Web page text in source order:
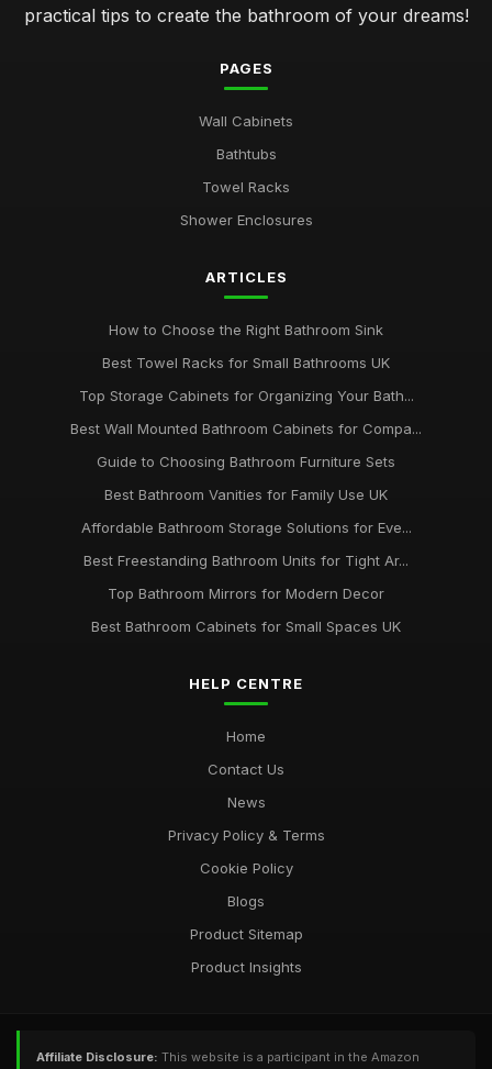
practical tips to create the bathroom of your dreams!
PAGES
Wall Cabinets
Bathtubs
Towel Racks
Shower Enclosures
ARTICLES
How to Choose the Right Bathroom Sink
Best Towel Racks for Small Bathrooms UK
Top Storage Cabinets for Organizing Your Bath...
Best Wall Mounted Bathroom Cabinets for Compa...
Guide to Choosing Bathroom Furniture Sets
Best Bathroom Vanities for Family Use UK
Affordable Bathroom Storage Solutions for Eve...
Best Freestanding Bathroom Units for Tight Ar...
Top Bathroom Mirrors for Modern Decor
Best Bathroom Cabinets for Small Spaces UK
HELP CENTRE
Home
Contact Us
News
Privacy Policy & Terms
Cookie Policy
Blogs
Product Sitemap
Product Insights
Affiliate Disclosure: This website is a participant in the Amazon